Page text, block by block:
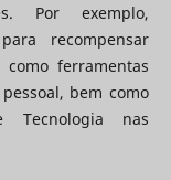
Por exemplo,
recompensar
como ferramentas
bem como
nas